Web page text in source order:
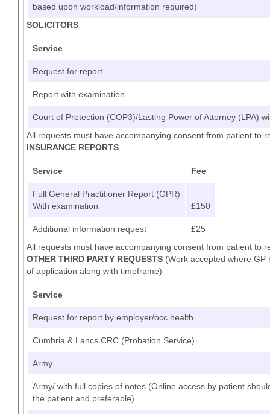
based upon workload/information required)
SOLICITORS
Service
Request for report
Report with examination
Court of Protection (COP3)/Lasting Power of Attorney (LPA)
All requests must have accompanying consent from patient to
INSURANCE REPORTS
Service Fee
Full General Practitioner Report (GPR)
With examination
£150
Additional information request
£25
All requests must have accompanying consent from patient to
OTHER THIRD PARTY REQUESTS (Work accepted where GP
of application along with timeframe)
Service
Request for report by employer/occ health
Cumbria & Lancs CRC (Probation Service)
Army
Army/ with full copies of notes (Online access by patient
the patient and preferable)